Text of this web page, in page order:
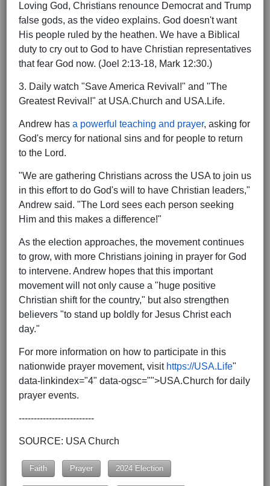
Loving God, Christians renounce Democrat and Trump
false gods, as the video explains. God doesn't want
His people ruled by the heathen. We have a Biblical
duty to cry out to God to have Christian representatives
that fear God now. (Joel 2:13-18, Mark 12:30.)
3. Daily watch "Save America Revival!" and "The
Greatest Revival!" at USA.Church and USA.Life.
Andrew has a powerful teaching and prayer, asking for
God's mercy for national sins and for people to return
to the Lord.
"We are gathering Christians across the USA to join us
in this effort to do God's will to have Christian leaders,"
Andrew said. "The Lord sees each person seeking
Him and this makes a difference!"
As the election approaches, the movement continues
to grow, with more Christians joining in prayer for God
to intervene. Andrew hopes that this important
movement will not only cause a "huge positive
Christian shift for the country," but also strengthen
believers "to stand up boldly for Jesus Christ each
day."
For more information on how to participate in this
nationwide prayer movement, visit https://USA.Life"
data-linkindex="4" data-ogsc="">USA.Church for daily
prayer events.
-------------------------
SOURCE: USA Church
Faith Prayer 2024 Election